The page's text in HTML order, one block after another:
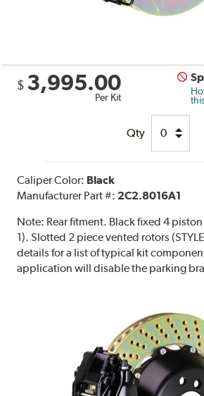
$ 3,995.00
Per Kit
Qty
Caliper Color: Black
Manufacturer Part #: 2C2.8016A1
Note: Rear fitment. Black fixed 4 piston
1). Slotted 2 piece vented rotors
details for a list of typical kit
application will disable the parking